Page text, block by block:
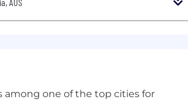
among one of the top cities for